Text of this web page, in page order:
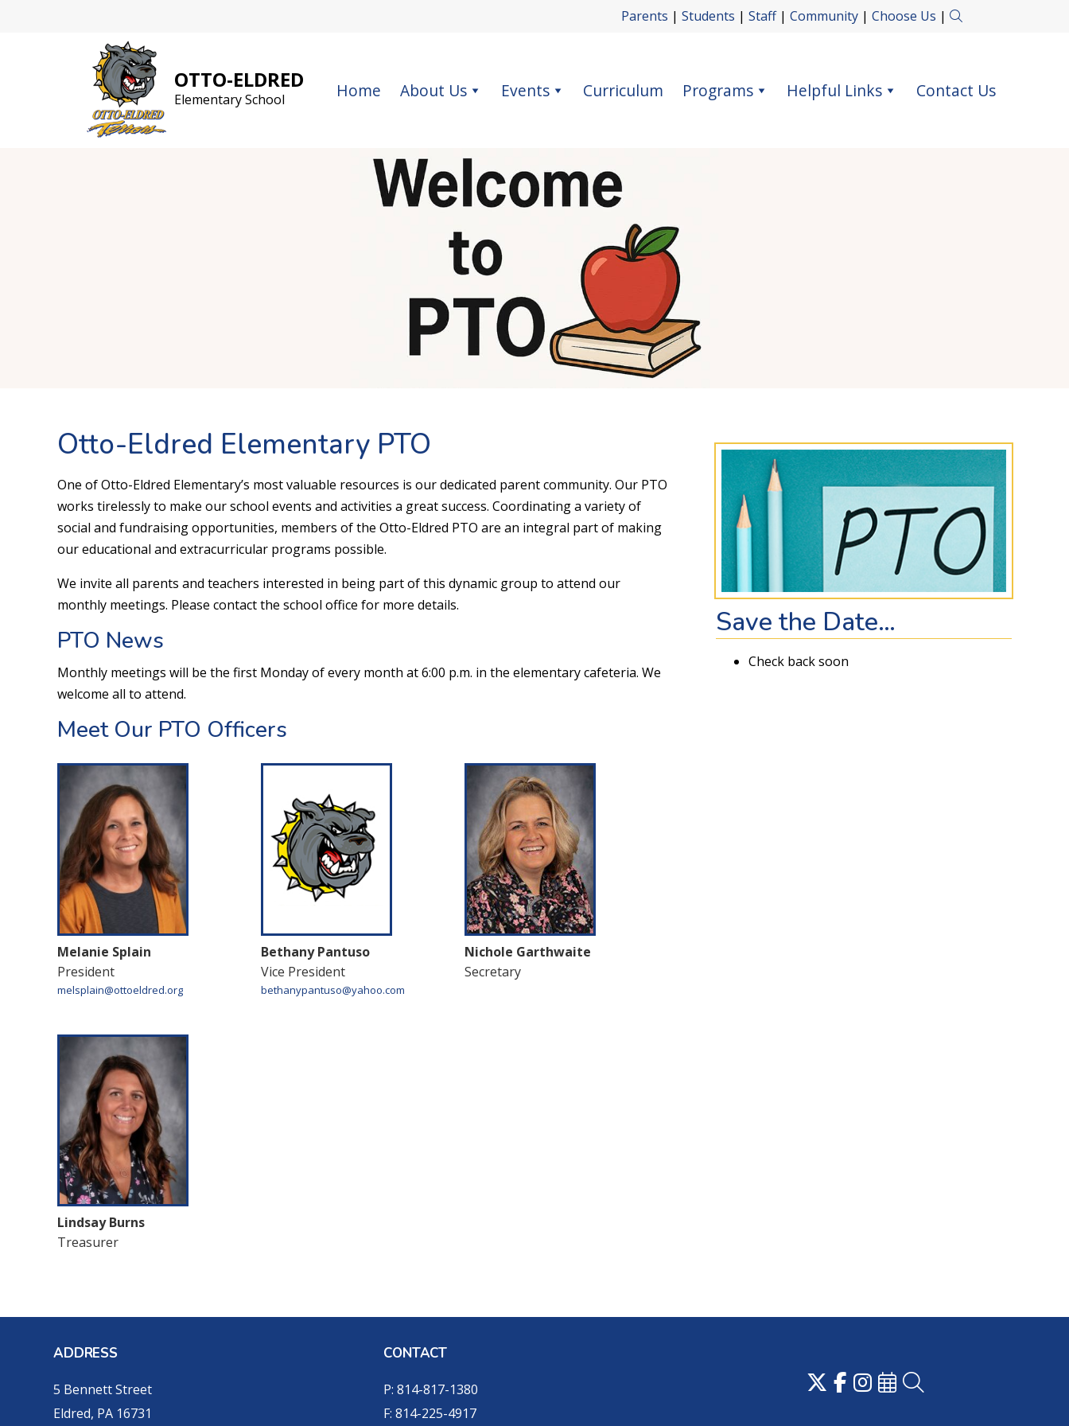
Parents | Students | Staff| Community| Choose Us |
OTTO-ELDRED
Elementary School Home About Us Events Curriculum Programs Helpful Links Contact Us
Otto-Eldred Elementary PTO
One of Otto-Eldred Elementary’s most valuable resources is our dedicated parent community. Our PTO
works tirelessly to make our school events and activities a great success. Coordinating a variety of
social and fundraising opportunities, members of the Otto-Eldred PTO are an integral part of making
our educational and extracurricular programs possible.
We invite all parents and teachers interested in being part of this dynamic group to attend our
monthly meetings. Please contact the school office for more details.
PTO News
Monthly meetings will be the first Monday of every month at 6:00 p.m. in the elementary cafeteria. We
welcome all to attend.
Meet Our PTO Officers
Melanie Splain
President
melsplain@ottoeldred.org
Bethany Pantuso
Vice President
bethanypantuso@yahoo.com
Nichole Garthwaite
Secretary
Lindsay Burns
Treasurer
Save the Date…
Check back soon
ADDRESS
5 Bennett Street
Eldred, PA 16731
CONTACT
P: 814-817-1380
F: 814-225-4917